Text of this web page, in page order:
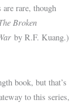
are rare, though
Broken
by R.F. Kuang.)
book, but that’s
to this series,